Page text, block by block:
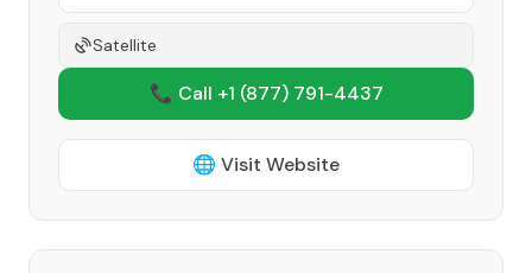
Satellite
📞 Call +1 (877) 791-4437
🌐 Visit Website